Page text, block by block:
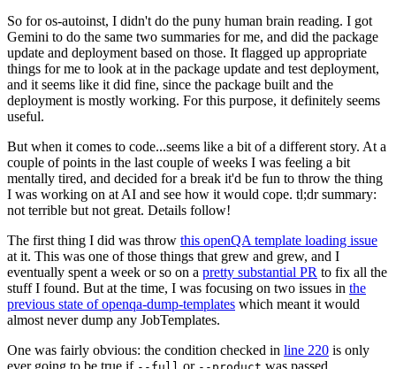
So for os-autoinst, I didn't do the puny human brain reading. I got
Gemini to do the same two summaries for me, and did the package
update and deployment based on those. It flagged up appropriate
things for me to look at in the package update and test deployment,
and it seems like it did fine, since the package built and the
deployment is mostly working. For this purpose, it definitely seems
useful.
But when it comes to code...seems like a bit of a different story. At a
couple of points in the last couple of weeks I was feeling a bit
mentally tired, and decided for a break it'd be fun to throw the thing
I was working on at AI and see how it would cope. tl;dr summary:
not terrible but not great. Details follow!
The first thing I did was throw this openQA template loading issue
at it. This was one of those things that grew and grew, and I
eventually spent a week or so on a pretty substantial PR to fix all the
stuff I found. But at the time, I was focusing on two issues in the
previous state of openqa-dump-templates which meant it would
almost never dump any JobTemplates.
One was fairly obvious: the condition checked in line 220 is only
ever going to be true if
or was passed.